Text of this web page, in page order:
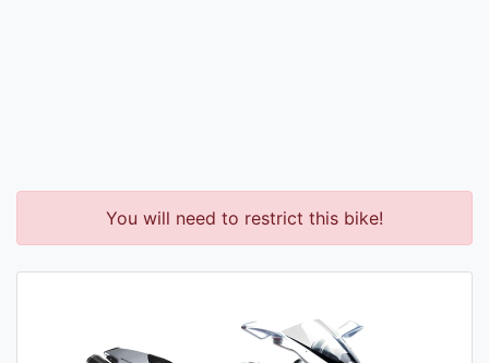
You will need to restrict this bike!